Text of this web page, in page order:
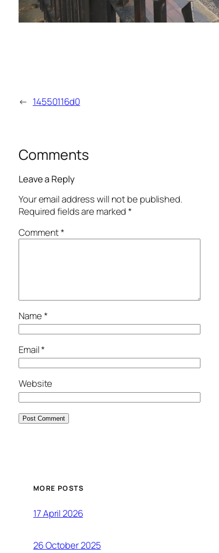
← 14550116d0
Comments
Leave a Reply
Your email address will not be published.
Required fields are marked*
Comment*
Name*
Email*
Website
MORE POSTS
17 April 2026
26 October 2025